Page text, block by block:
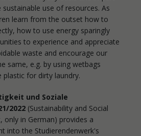
use of resources. As
learn from the outset how to
how to use energy sparingly
to experience and appreciate
waste and encourage our
same, e.g. by using wetbags
plastic for dirty laundry.
und Soziale
2022 (Sustainability and Social
only in German) provides a
into the Studierendenwerk's